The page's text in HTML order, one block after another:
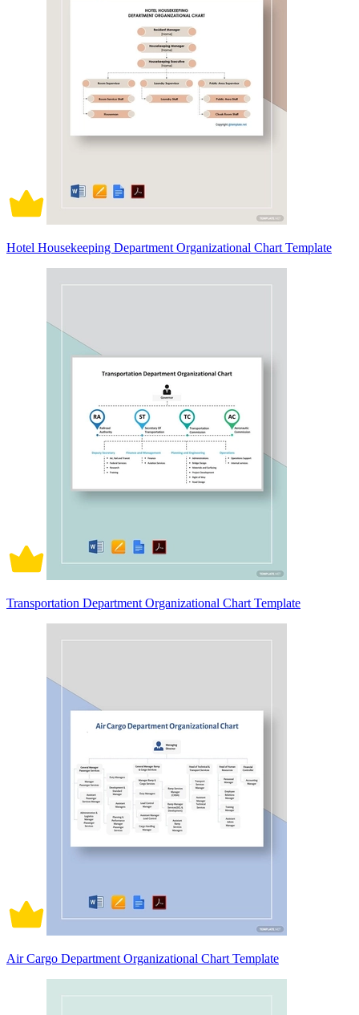
Hotel Housekeeping Department Organizational Chart Template
Transportation Department Organizational Chart Template
Air Cargo Department Organizational Chart Template